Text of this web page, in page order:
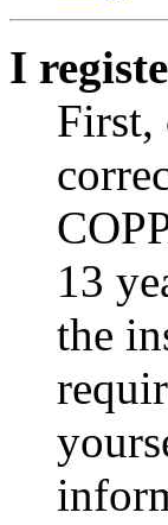
I
First,
13
the